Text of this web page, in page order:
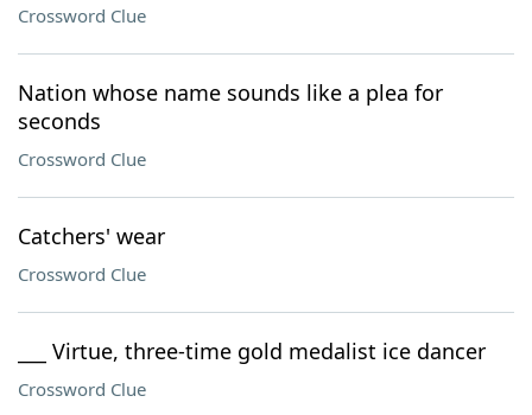
Crossword Clue
Nation whose name sounds like a plea for
seconds
Crossword Clue
Catchers' wear
Crossword Clue
___ Virtue, three-time gold medalist ice dancer
Crossword Clue